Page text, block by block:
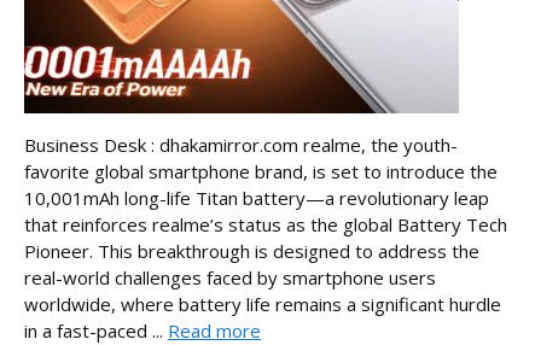
Business Desk : dhakamirror.com realme, the youth-
favorite global smartphone brand, is set to introduce the
10,001mAh long-life Titan battery—a revolutionary leap
that reinforces realme’s status as the global Battery Tech
Pioneer. This breakthrough is designed to address the
real-world challenges faced by smartphone users
worldwide, where battery life remains a significant hurdle
in a fast-paced ... Read more